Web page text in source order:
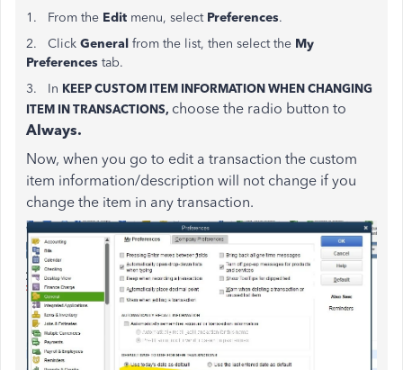
1. From the Edit menu, select Preferences.
2. Click General from the list, then select the My
Preferences tab.
3. In KEEP CUSTOM ITEM INFORMATION WHEN CHANGING
ITEM IN TRANSACTIONS, choose the radio button to
Always.
Now, when you go to edit a transaction the custom
item information/description will not change if you
change the item in any transaction.